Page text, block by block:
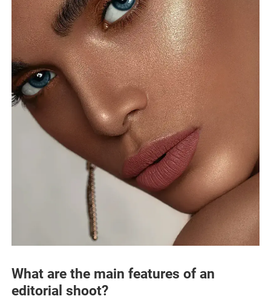
What are the main features of an
editorial shoot?